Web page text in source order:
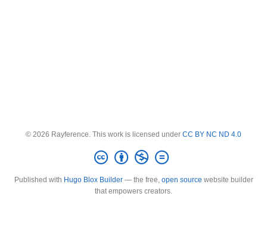
© 2026 Rayference. This work is licensed under CC BY NC ND 4.0
Published with Hugo Blox Builder— the free, open source website builder
that empowers creators.